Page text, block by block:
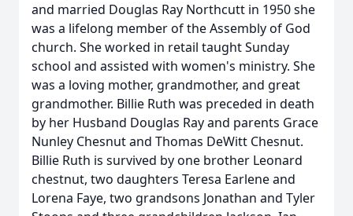
and married Douglas Ray Northcutt in 1950 she
was a lifelong member of the Assembly of God
church. She worked in retail taught Sunday
school and assisted with women's ministry. She
was a loving mother, grandmother, and great
grandmother. Billie Ruth was preceded in death
by her Husband Douglas Ray and parents Grace
Nunley Chesnut and Thomas DeWitt Chesnut.
Billie Ruth is survived by one brother Leonard
chestnut, two daughters Teresa Earlene and
Lorena Faye, two grandsons Jonathan and Tyler